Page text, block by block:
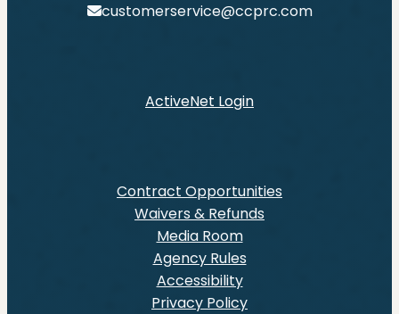
customerservice@ccprc.com
ActiveNet Login
Contract Opportunities
Waivers & Refunds
Media Room
Agency Rules
Accessibility
Privacy Policy